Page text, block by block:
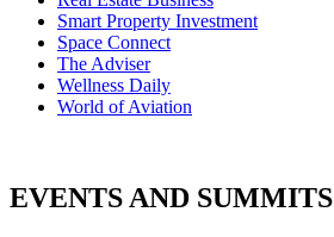
Smart Property Investment
Space Connect
The Adviser
Wellness Daily
World of Aviation
EVENTS AND SUMMITS